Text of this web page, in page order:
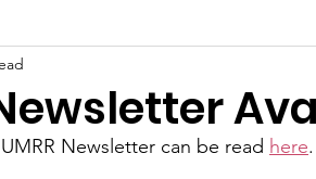
Candidate Forums Call to
Newsletter can be read here.